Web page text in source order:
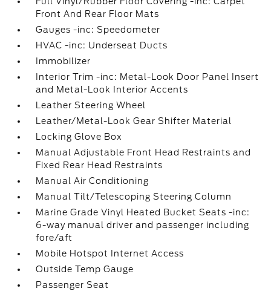
Front And Rear Floor Mats
Gauges -inc: Speedometer
HVAC -inc: Underseat Ducts
Immobilizer
Interior Trim -inc: Metal-Look Door Panel Insert
and Metal-Look Interior Accents
Leather Steering Wheel
Leather/Metal-Look Gear Shifter Material
Locking Glove Box
Manual Adjustable Front Head Restraints and
Fixed Rear Head Restraints
Manual Air Conditioning
Manual Tilt/Telescoping Steering Column
Marine Grade Vinyl Heated Bucket Seats -inc:
6-way manual driver and passenger including
fore/aft
Mobile Hotspot Internet Access
Outside Temp Gauge
Passenger Seat